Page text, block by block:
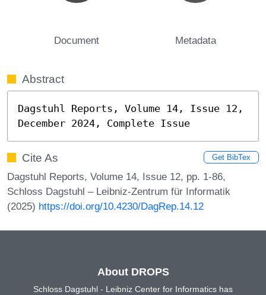
Document Metadata
Abstract
Dagstuhl Reports, Volume 14, Issue 12,
December 2024, Complete Issue
Cite As Get BibTex
Dagstuhl Reports, Volume 14, Issue 12, pp. 1-86,
Schloss Dagstuhl – Leibniz-Zentrum für Informatik
(2025) https://doi.org/10.4230/DagRep.14.12
About DROPS
Schloss Dagstuhl - Leibniz Center for Informatics has